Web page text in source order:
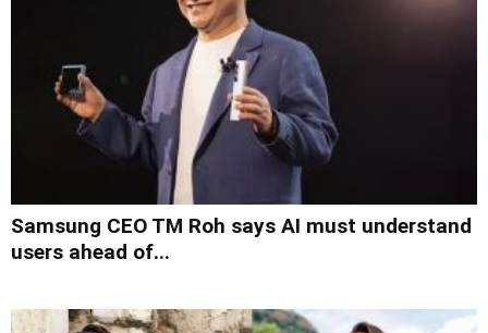
Samsung CEO TM Roh says AI must understand
users ahead of...